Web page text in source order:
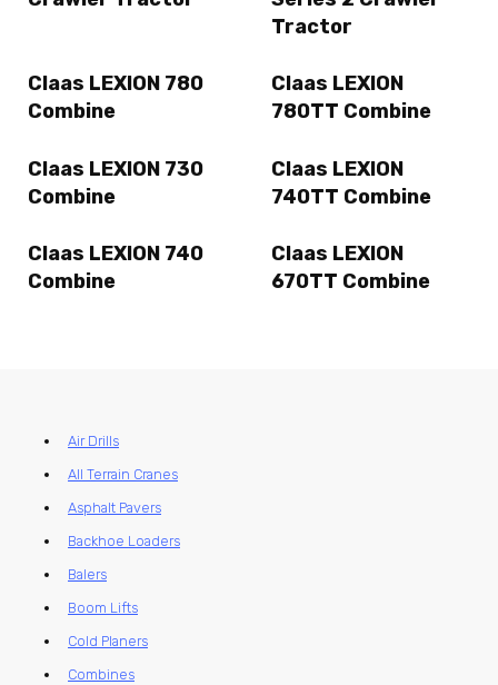
Tractor
Claas LEXION 780
Combine
Claas LEXION
780TT Combine
Claas LEXION 730
Combine
Claas LEXION
740TT Combine
Claas LEXION 740
Combine
Claas LEXION
670TT Combine
Air Drills
All Terrain Cranes
Asphalt Pavers
Backhoe Loaders
Balers
Boom Lifts
Cold Planers
Combines